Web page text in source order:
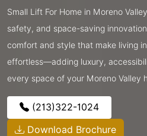
Small Lift For Home in Moreno
safety, and space-saving
comfort and style that make living
effortless—adding luxury,
every space of your Moreno Valley
(213)322-1024
Download Brochure